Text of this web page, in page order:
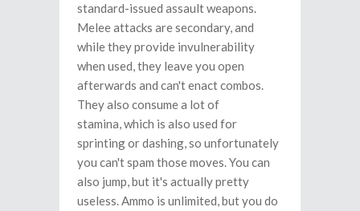
standard-issued assault weapons.
Melee attacks are secondary, and
while they provide invulnerability
when used, they leave you open
afterwards and can't enact combos.
They also consume a lot of
stamina, which is also used for
sprinting or dashing, so unfortunately
you can't spam those moves. You can
also jump, but it's actually pretty
useless. Ammo is unlimited, but you do